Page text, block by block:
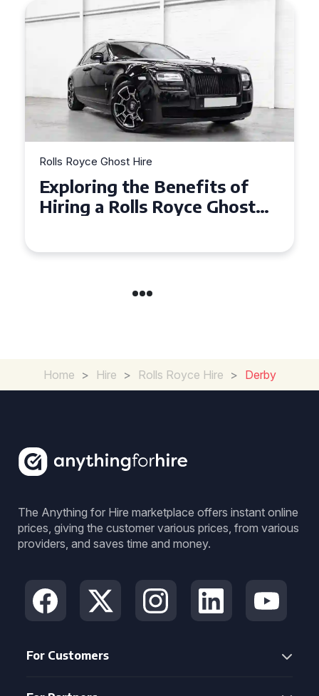
Rolls Royce Ghost Hire
Why Choose a Rolls Royce
Ghost for Your Special Event
Home > Hire > Rolls Royce Hire > Derby
The Anything for Hire marketplace offers instant online
prices, giving the customer various prices, from various
providers, and saves time and money.
For Customers